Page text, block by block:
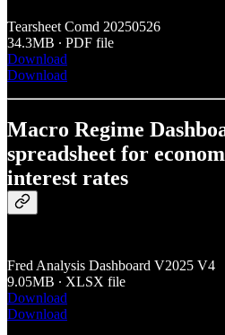
Tearsheet Comd 20250526
34.3MB ∙ PDF file
Download
Download
Macro Regime
spreadsheet for
interest rates
Fred Analysis Dashboard V2025 V4
9.05MB ∙ XLSX file
Download
Download